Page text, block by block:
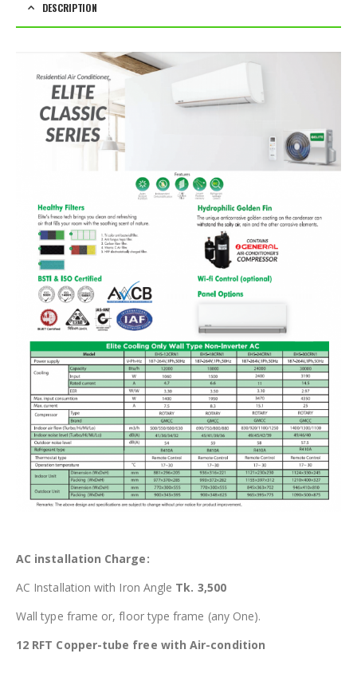
DESCRIPTION
AC installation Charge:
AC Installation with Iron Angle Tk. 3,500
Wall type frame or, floor type frame (any One).
12 RFT Copper-tube free with Air-condition